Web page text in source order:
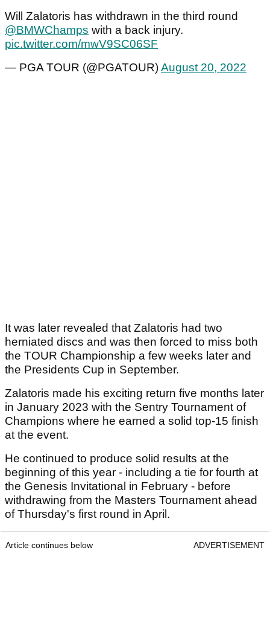
Will Zalatoris has withdrawn in the third round
@BMWChamps with a back injury.
pic.twitter.com/mwV9SC06SF
— PGA TOUR (@PGATOUR)August 20, 2022
It was later revealed that Zalatoris had two
herniated discs and was then forced to miss both
the TOUR Championship a few weeks later and
the Presidents Cup in September.
Zalatoris made his exciting return five months later
in January 2023 with the Sentry Tournament of
Champions where he earned a solid top-15 finish
at the event.
He continued to produce solid results at the
beginning of this year - including a tie for fourth at
the Genesis Invitational in February - before
withdrawing from the Masters Tournament ahead
of Thursday's first round in April.
Article continues below ADVERTISEMENT